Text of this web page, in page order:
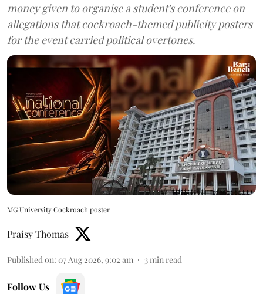
money given to organise a student's conference on
allegations that cockroach-themed publicity posters
for the event carried political overtones.
MG University Cockroach poster
Praisy Thomas
Published on: 07 Aug 2026, 9:02 am 3min read
Follow Us